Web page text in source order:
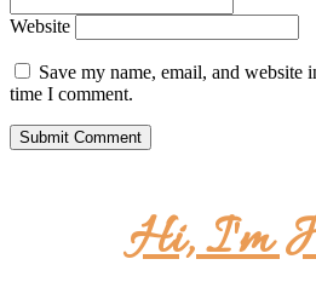
Website
Save my name, email, and website
time I comment.
Hi, I'm